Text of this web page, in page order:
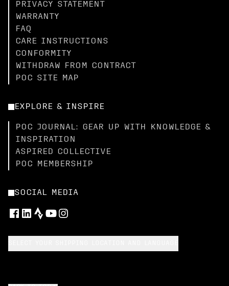
PRIVACY STATEMENT
WARRANTY
FAQ
CARE INSTRUCTIONS
CONFORMITY
WITHDRAW FROM CONTRACT
POC SITE MAP
EXPLORE & INSPIRE
POC JOURNAL: GEAR UP WITH KNOWLEDGE &
INSPIRATION
ASPIRED COLLECTIVE
POC MEMBERSHIP
SOCIAL MEDIA